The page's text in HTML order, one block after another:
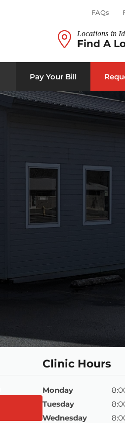
FAQs
Locations in
Find A
menuPay Your Bill
Clinic Hours
Monday
Tuesday
Wednesday